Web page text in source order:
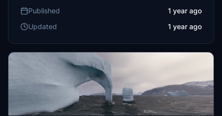
Published
1 year ago
Updated
1 year ago